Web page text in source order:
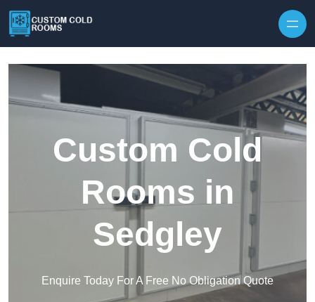
Custom Cold
Rooms in
Sedgley
Enquire Today For A Free No Obligation Quote